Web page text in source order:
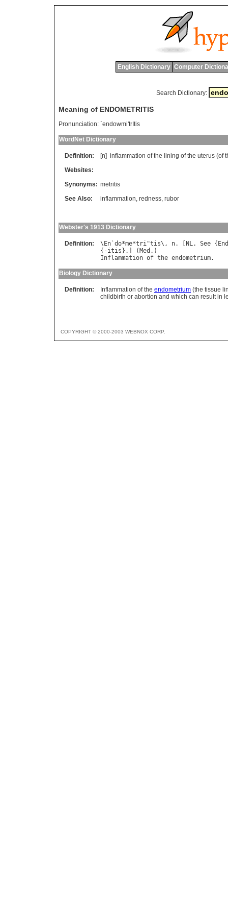
English Dictionary Computer
Search Dictionary:
Meaning of ENDOMETRITIS
Pronunciation: `endowmi'trItis
WordNet Dictionary
Definition: [n] inflammation of the lining of the uterus (of
Websites:
Synonyms: metritis
See Also:
inflammation, redness, rubor
Webster's 1913 Dictionary
Definition: \ En `do*me*tri"tis\, n. [ NL. See {
{-itis }.] ( Med
Inflammation of the endometrium
Biology Dictionary
Definition: Inflammation of the endometrium (the tissue
childbirth or abortion and which can result in
COPYRIGHT © 2000-2003 WEBNOX CORP.